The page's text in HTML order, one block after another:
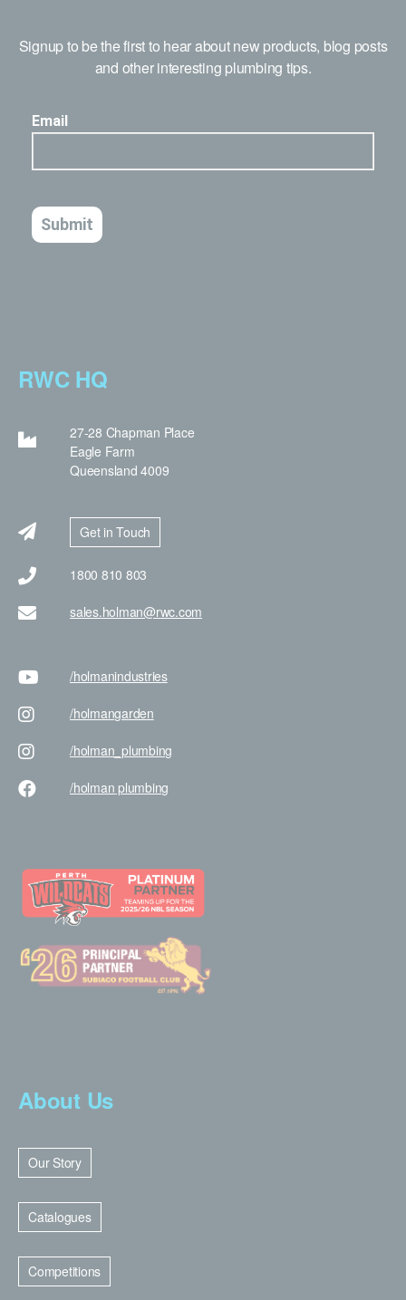
Signup to be the first to hear about new products, blog posts
and other interesting plumbing tips.
RWC HQ
27-28 Chapman Place
Eagle Farm
Queensland 4009
Get in Touch
1800 810 803
sales.holman@rwc.com
/holmanindustries
/holmangarden
/holman _plumbing
/holman plumbing
About Us
Our Story
Catalogues
Competitions